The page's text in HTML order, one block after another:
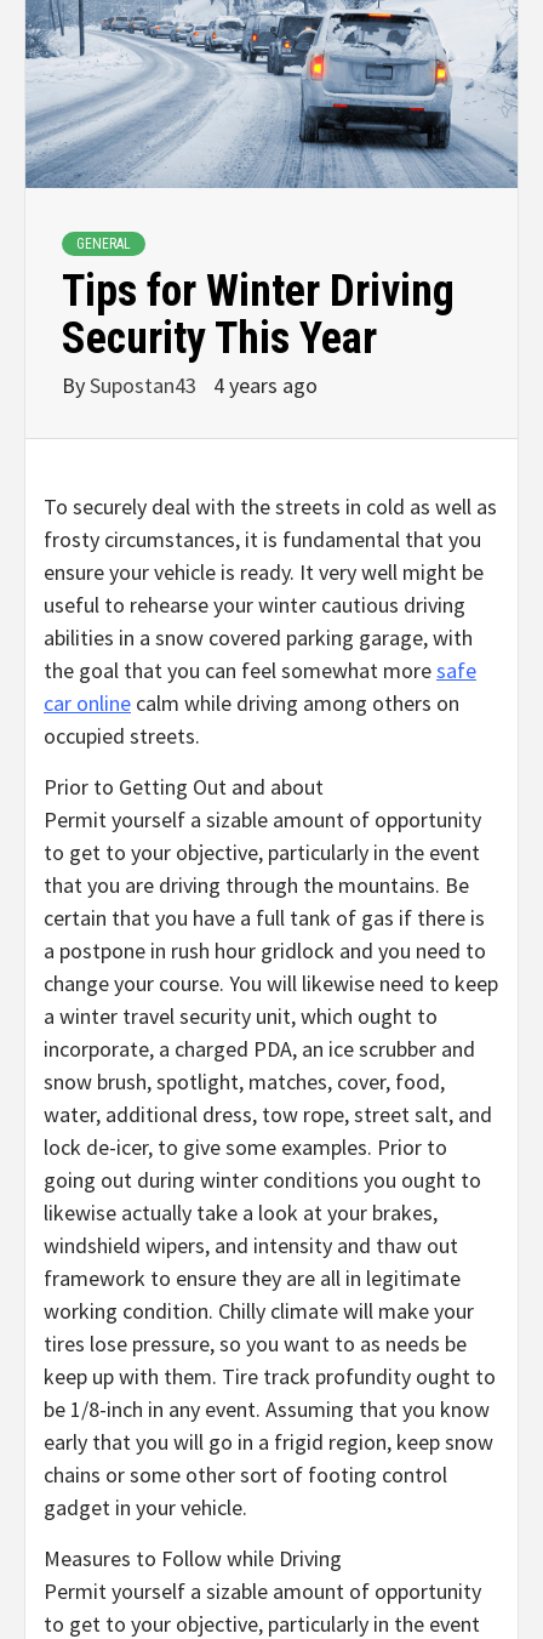
GENERAL
Tips for Winter Driving
Security This Year
BySupostan43 4 years ago
To securely deal with the streets in cold as well as
frosty circumstances, it is fundamental that you
ensure your vehicle is ready. It very well might be
useful to rehearse your winter cautious driving
abilities in a snow covered parking garage, with
the goal that you can feel somewhat moresafe
car online calm while driving among others on
occupied streets.
Prior to Getting Out and about
Permit yourself a sizable amount of opportunity
to get to your objective, particularly in the event
that you are driving through the mountains. Be
certain that you have a full tank of gas if there is
a postpone in rush hour gridlock and you need to
change your course. You will likewise need to keep
a winter travel security unit, which ought to
incorporate, a charged PDA, an ice scrubber and
snow brush, spotlight, matches, cover, food,
water, additional dress, tow rope, street salt, and
lock de-icer, to give some examples. Prior to
going out during winter conditions you ought to
likewise actually take a look at your brakes,
windshield wipers, and intensity and thaw out
framework to ensure they are all in legitimate
working condition. Chilly climate will make your
tires lose pressure, so you want to as needs be
keep up with them. Tire track profundity ought to
be 1/8-inch in any event. Assuming that you know
early that you will go in a frigid region, keep snow
chains or some other sort of footing control
gadget in your vehicle.
Measures to Follow while Driving
Permit yourself a sizable amount of opportunity
to get to your objective, particularly in the event